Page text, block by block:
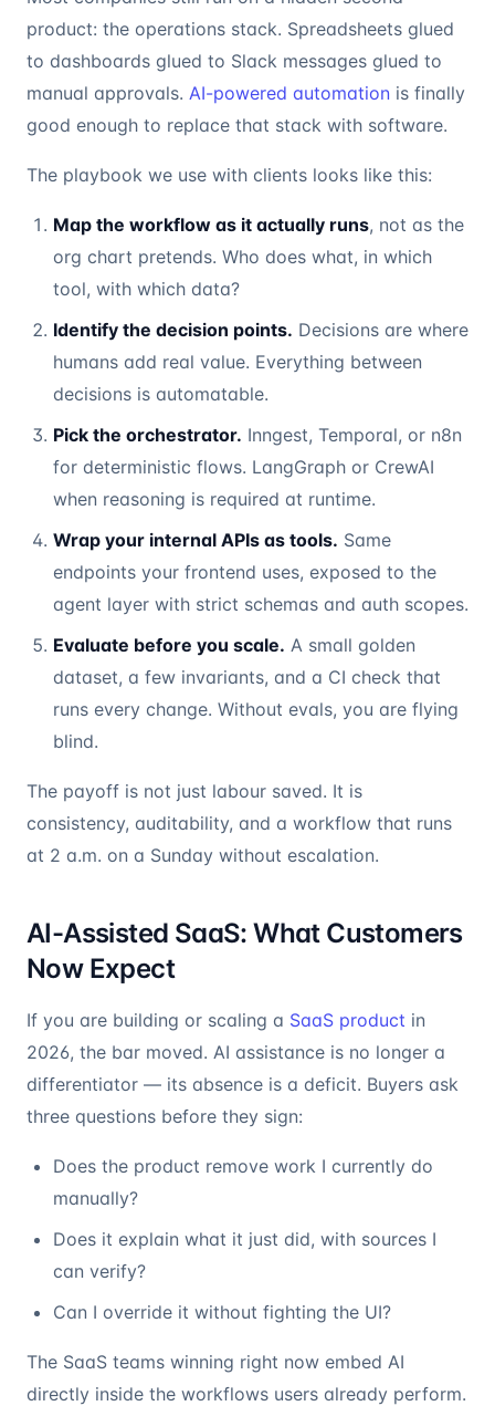
product: the operations stack. Spreadsheets glued
to dashboards glued to Slack messages glued to
manual approvals. AI-powered automation is finally
good enough to replace that stack with software.
The playbook we use with clients looks like this:
Map the workflow as it actually runs, not as the
org chart pretends. Who does what, in which
tool, with which data?
Identify the decision points. Decisions are where
humans add real value. Everything between
decisions is automatable.
Pick the orchestrator. Inngest, Temporal, or n8n
for deterministic flows. LangGraph or CrewAI
when reasoning is required at runtime.
Wrap your internal APIs as tools. Same
endpoints your frontend uses, exposed to the
agent layer with strict schemas and auth scopes.
Evaluate before you scale. A small golden
dataset, a few invariants, and a CI check that
runs every change. Without evals, you are flying
blind.
The payoff is not just labour saved. It is
consistency, auditability, and a workflow that runs
at 2 a.m. on a Sunday without escalation.
AI-Assisted SaaS: What Customers
Now Expect
If you are building or scaling a SaaS product in
2026, the bar moved. AI assistance is no longer a
differentiator — its absence is a deficit. Buyers ask
three questions before they sign:
Does the product remove work I currently do
manually?
Does it explain what it just did, with sources I
can verify?
Can I override it without fighting the UI?
The SaaS teams winning right now embed AI
directly inside the workflows users already perform.